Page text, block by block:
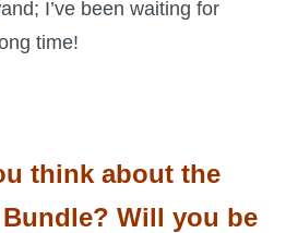
I’ve been waiting for
time!
think about the
Bundle? Will you be